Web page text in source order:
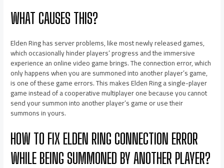
WHAT CAUSES THIS?
Elden Ring has server problems, like most newly released games,
which occasionally hinder players’ progress and the immersive
experience an online video game brings. The connection error, which
only happens when you are summoned into another player’s game,
is one of these game errors. This makes Elden Ring a single-player
game instead of a cooperative multiplayer one because you cannot
send your summon into another player’s game or use their
summons in yours.
HOW TO FIX ELDEN RING CONNECTION ERROR
WHILE BEING SUMMONED BY ANOTHER PLAYER?